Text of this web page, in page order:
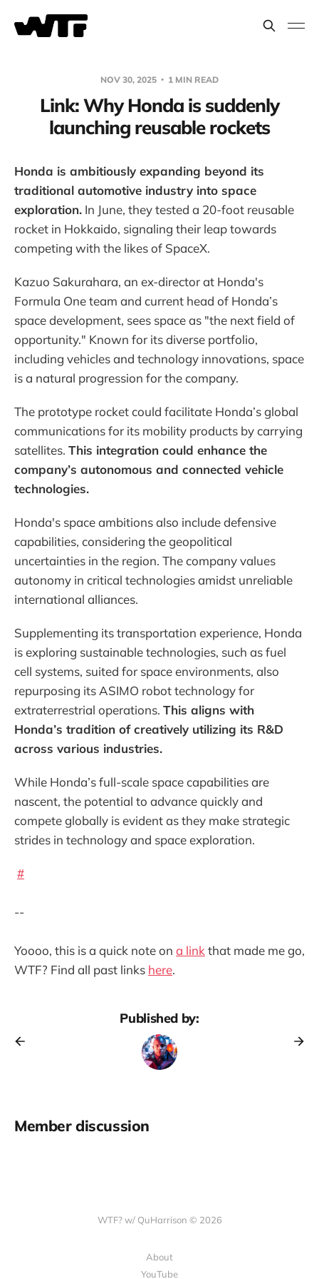
NOV 30, 2025 1 MIN READ
Link: Why Honda is suddenly
launching reusable rockets
Honda is ambitiously expanding beyond its
traditional automotive industry into space
exploration. In June, they tested a 20-foot reusable
rocket in Hokkaido, signaling their leap towards
competing with the likes of SpaceX.
Kazuo Sakurahara, an ex-director at Honda's
Formula One team and current head of Honda’s
space development, sees space as "the next field of
opportunity." Known for its diverse portfolio,
including vehicles and technology innovations, space
is a natural progression for the company.
The prototype rocket could facilitate Honda’s global
communications for its mobility products by carrying
satellites. This integration could enhance the
company’s autonomous and connected vehicle
technologies.
Honda's space ambitions also include defensive
capabilities, considering the geopolitical
uncertainties in the region. The company values
autonomy in critical technologies amidst unreliable
international alliances.
Supplementing its transportation experience, Honda
is exploring sustainable technologies, such as fuel
cell systems, suited for space environments, also
repurposing its ASIMO robot technology for
extraterrestrial operations. This aligns with
Honda’s tradition of creatively utilizing its R&D
across various industries.
While Honda’s full-scale space capabilities are
nascent, the potential to advance quickly and
compete globally is evident as they make strategic
strides in technology and space exploration.
#
--
Yoooo, this is a quick note on a link that made me go,
WTF? Find all past links here.
Published by:
Member discussion
WTF? w/ QuHarrison © 2026
About
YouTube